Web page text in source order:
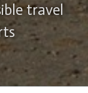
travel